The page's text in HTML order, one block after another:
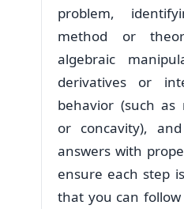
problem,
method or
algebraic
derivatives or
behavior (such as
or concavity),
answers with
ensure each step
that you can